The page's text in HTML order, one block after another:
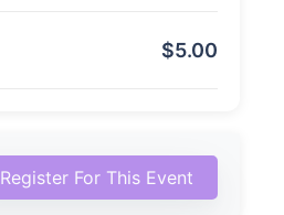
$5.00
Register For This Event